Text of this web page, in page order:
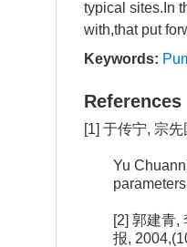
typical sites.In
with,that put
Keywords:
References
[1] 于传宁, 宗
Yu
[2] 郭建青,
报,